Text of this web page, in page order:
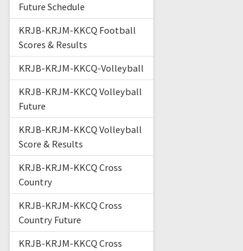
Future Schedule
KRJB-KRJM-KKCQ Football
Scores & Results
KRJB-KRJM-KKCQ-Volleyball
KRJB-KRJM-KKCQ Volleyball
Future
KRJB-KRJM-KKCQ Volleyball
Score & Results
KRJB-KRJM-KKCQ Cross
Country
KRJB-KRJM-KKCQ Cross
Country Future
KRJB-KRJM-KKCQ Cross